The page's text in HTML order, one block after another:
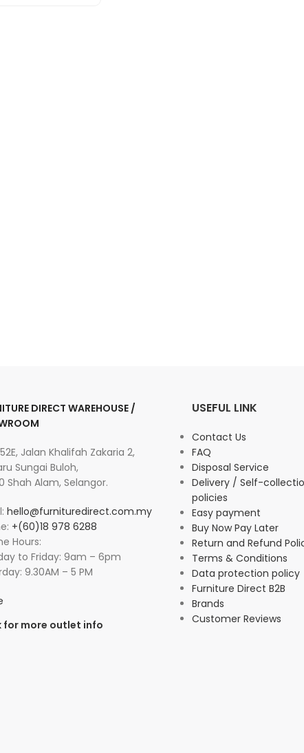
DIRECT WAREHOUSE /
Jalan Khalifah Zakaria 2,
Sungai Buloh,
Shah Alam, Selangor.
hello@furnituredirect.com.my
+(60)18 978 6288
Hours:
to Friday: 9am – 6pm
9.30AM – 5 PM
for more outlet info
USEFUL LINK
Contact Us
FAQ
Disposal Service
Delivery / Self-
policies
Easy payment
Buy Now Pay Later
Return and Refund
Terms & Conditions
Data protection policy
Furniture Direct B2B
Brands
Customer Reviews